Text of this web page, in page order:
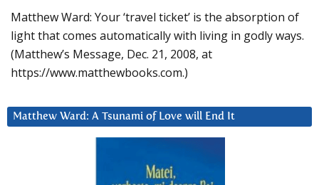
Matthew Ward: Your ‘travel ticket’ is the absorption of
light that comes automatically with living in godly ways.
(Matthew’s Message, Dec. 21, 2008, at
https://www.matthewbooks.com.)
Matthew Ward: A Tsunami of Love will End It